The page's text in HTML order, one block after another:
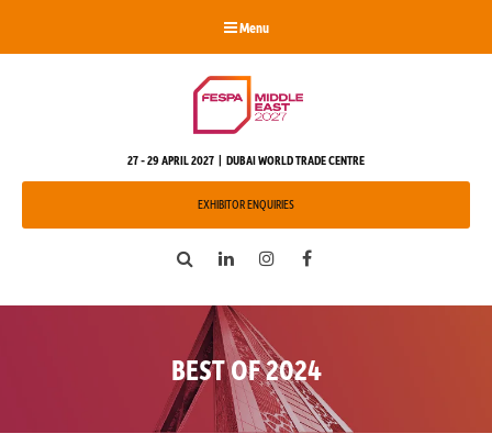
Menu
27 - 29 APRIL 2027 | DUBAI WORLD TRADE CENTRE
EXHIBITOR ENQUIRIES
Search LinkedIn Instagram
BEST OF 2024